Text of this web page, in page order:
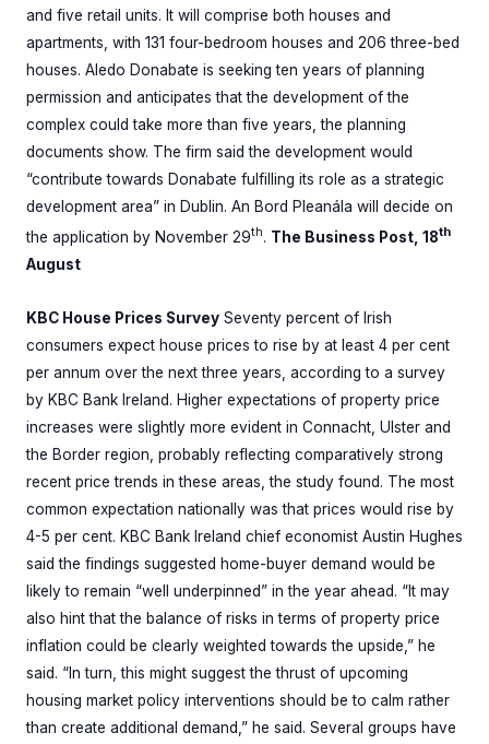
and five retail units. It will comprise both houses and
apartments, with 131 four-bedroom houses and 206 three-bed
houses. Aledo Donabate is seeking ten years of planning
permission and anticipates that the development of the
complex could take more than five years, the planning
documents show. The firm said the development would
“contribute towards Donabate fulfilling its role as a strategic
development area” in Dublin. An Bord Pleanála will decide on
the application by November 29th. The Business Post, 18th
August
KBC House Prices Survey Seventy percent of Irish
consumers expect house prices to rise by at least 4 per cent
per annum over the next three years, according to a survey
by KBC Bank Ireland. Higher expectations of property price
increases were slightly more evident in Connacht, Ulster and
the Border region, probably reflecting comparatively strong
recent price trends in these areas, the study found. The most
common expectation nationally was that prices would rise by
4-5 per cent. KBC Bank Ireland chief economist Austin Hughes
said the findings suggested home-buyer demand would be
likely to remain “well underpinned” in the year ahead. “It may
also hint that the balance of risks in terms of property price
inflation could be clearly weighted towards the upside,” he
said. “In turn, this might suggest the thrust of upcoming
housing market policy interventions should be to calm rather
than create additional demand,” he said. Several groups have